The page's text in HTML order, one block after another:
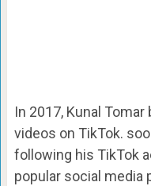
In 2017, Kunal
videos on TikTok.
following his TikTok
popular social media